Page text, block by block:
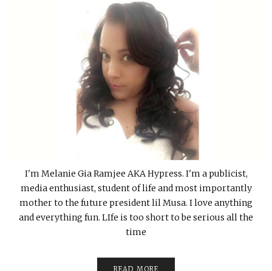
I'm Melanie Gia Ramjee AKA Hypress. I'm a publicist,
media enthusiast, student of life and most importantly
mother to the future president lil Musa. I love anything
and everything fun. LIfe is too short to be serious all the
time
READ MORE